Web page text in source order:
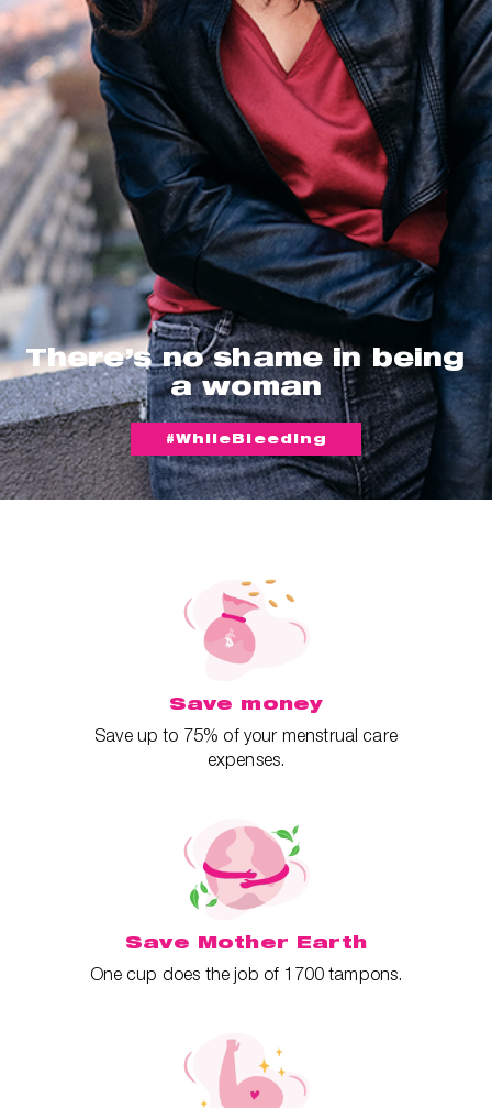
There’s no shame in being
a woman
#WhileBleeding
Save money
Save up to 75% of your menstrual care
expenses.
Save Mother Earth
One cup does the job of 1700 tampons.